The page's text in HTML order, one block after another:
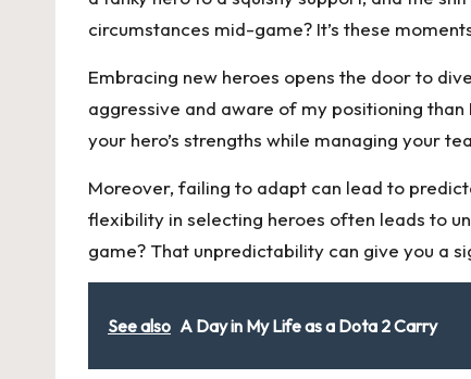
circumstances mid-game? It’s these
Embracing new heroes opens the door to
aggressive and aware of my positioning
your hero’s strengths while managing your
Moreover, failing to adapt can lead to
flexibility in selecting heroes often leads to
game? That unpredictability can give you a
See also A Day in My Life as a Dota 2 Carry